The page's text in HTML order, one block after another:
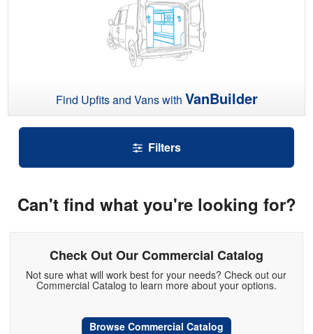
Find Upfits and Vans with VanBuilder
Filters
Can't find what you're looking for?
Check Out Our Commercial Catalog
Not sure what will work best for your needs? Check out our
Commercial Catalog to learn more about your options.
Browse Commercial Catalog